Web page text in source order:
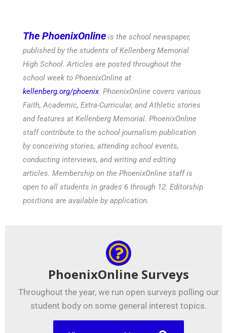
The PhoenixOnline is the school newspaper,
published by the students of Kellenberg Memorial
High School. Articles are posted throughout the
school week to PhoenixOnline at
kellenberg.org/phoenix. PhoenixOnline covers various
Faith, Academic, Extra-Curricular, and Athletic stories
and features at Kellenberg Memorial. PhoenixOnline
staff contribute to the school journalism publication
by conceiving stories, attending school events,
conducting interviews, and writing and editing
articles. Membership on the PhoenixOnline staff is
open to all students in grades 6 through 12. Editorship
positions are available by application.
PhoenixOnline Surveys
Throughout the year, we run open surveys polling our
student body on some general interest topics.